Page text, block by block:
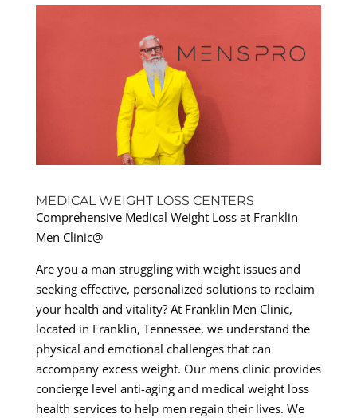
MEDICAL WEIGHT LOSS CENTERS
Comprehensive Medical Weight Loss at Franklin
Men Clinic@
Are you a man struggling with weight issues and
seeking effective, personalized solutions to reclaim
your health and vitality? At Franklin Men Clinic,
located in Franklin, Tennessee, we understand the
physical and emotional challenges that can
accompany excess weight. Our mens clinic provides
concierge level anti-aging and medical weight loss
health services to help men regain their lives. We